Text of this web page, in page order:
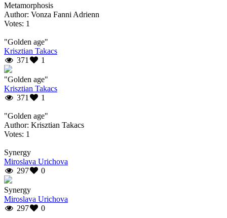
Metamorphosis
Author: Vonza Fanni Adrienn
Votes: 1
"Golden age"
Krisztian Takacs
371
1
"Golden age"
Krisztian Takacs
371
1
"Golden age"
Author: Krisztian Takacs
Votes: 1
Synergy
Miroslava Urichova
297
0
Synergy
Miroslava Urichova
297
0